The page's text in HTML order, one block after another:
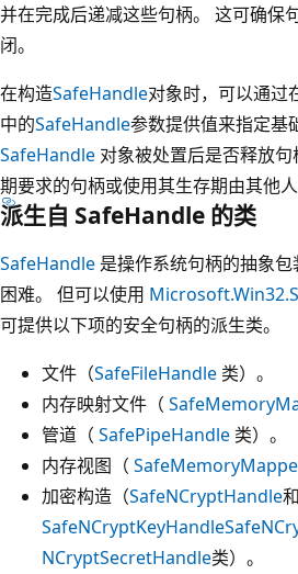
并在完成后递减这些句柄。 这可确保
闭。
在构造SafeHandle对象时，可以通过
中的SafeHandle参数提供值来指定基
SafeHandle 对象被处置后是否释放
期要求的句柄或使用其生存期由其他
派生自 SafeHandle 的类
SafeHandle 是操作系统句柄的抽象
困难。 但可以使用
可提供以下项的安全句柄的派生类。
文件（SafeFileHandle 类）。
内存映射文件（
管道（ SafePipeHandle 类）。
内存视图（
加密构造（SafeNCryptHandle和
SafeNCryptKeyHandle
NCryptSecretHandle类）。